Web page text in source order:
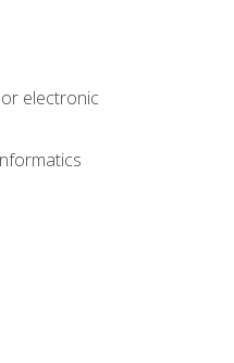
electronic